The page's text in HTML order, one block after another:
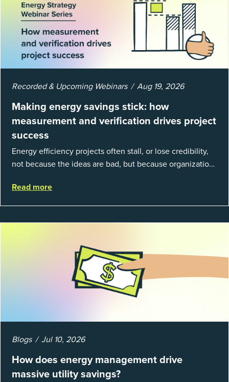
Recorded & Upcoming Webinars Aug 19, 2026
Making energy savings stick: how
measurement and verification drives project
success
Energy efficiency projects often stall, or lose credibility,
not because the ideas are bad, but because organizations
fundamentals of mea...
Read more
Blogs Jul 10, 2026
How does energy management drive
massive utility savings?